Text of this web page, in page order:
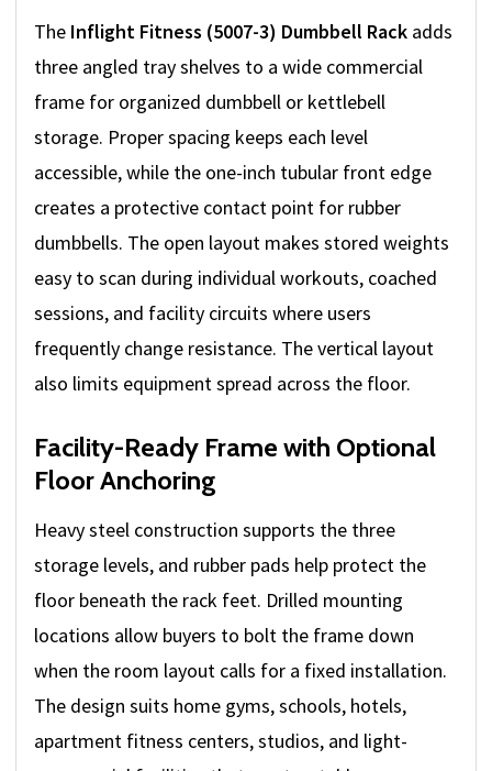
The Inflight Fitness (5007-3) Dumbbell Rack adds
three angled tray shelves to a wide commercial
frame for organized dumbbell or kettlebell
storage. Proper spacing keeps each level
accessible, while the one-inch tubular front edge
creates a protective contact point for rubber
dumbbells. The open layout makes stored weights
easy to scan during individual workouts, coached
sessions, and facility circuits where users
frequently change resistance. The vertical layout
also limits equipment spread across the floor.
Facility-Ready Frame with Optional
Floor Anchoring
Heavy steel construction supports the three
storage levels, and rubber pads help protect the
floor beneath the rack feet. Drilled mounting
locations allow buyers to bolt the frame down
when the room layout calls for a fixed installation.
The design suits home gyms, schools, hotels,
apartment fitness centers, studios, and light-